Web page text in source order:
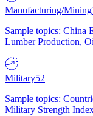
Manufacturing/Mining
Sample topics: China
Lumber Production,
Military52
Sample topics:
Military Strength